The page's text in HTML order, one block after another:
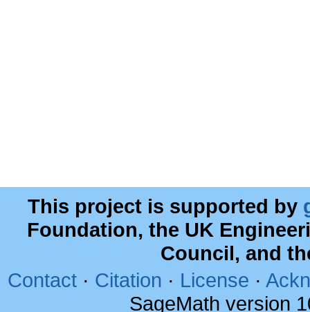
This project is supported by
Foundation, the UK
Council, and
Contact · Citation · License ·
SageMath version